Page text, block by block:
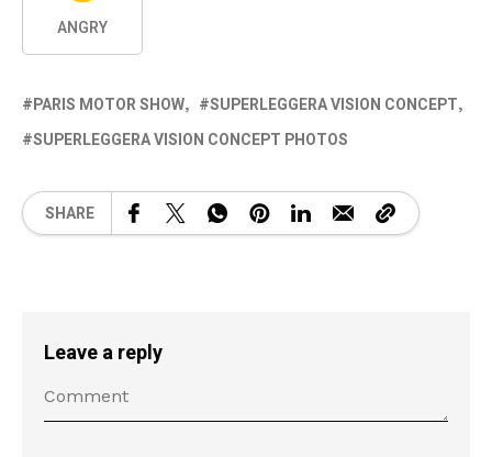
ANGRY
PARIS MOTOR SHOW
SUPERLEGGERA VISION CONCEPT
SUPERLEGGERA VISION CONCEPT PHOTOS
SHARE
Leave a reply